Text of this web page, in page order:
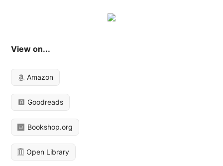
View on...
Amazon
Goodreads
Bookshop.org
Open Library